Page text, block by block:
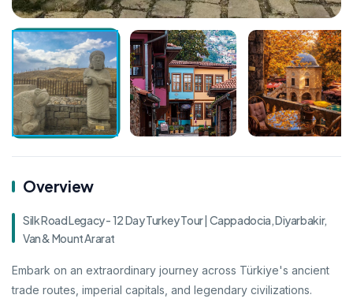
Overview
Silk Road Legacy - 12 Day Turkey Tour | Cappadocia, Diyarbakir,
Van & Mount Ararat
Embark on an extraordinary journey across Türkiye's ancient
trade routes, imperial capitals, and legendary civilizations.